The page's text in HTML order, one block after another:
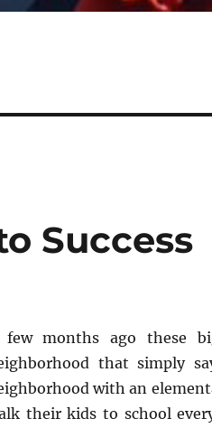
Success
few months ago these
that simply
with an
their kids to school